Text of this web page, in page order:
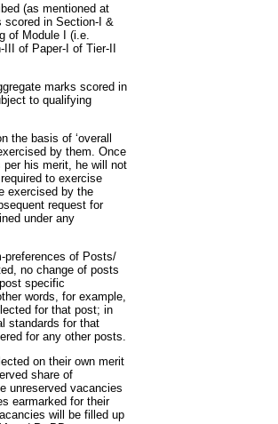
(as mentioned at
scored in Section-I &
of Module I (i.e.
III of Paper-I of Tier-II
marks scored in
to qualifying
the basis of ‘overall
by them. Once
his merit, he will not
to exercise
exercised by the
request for
under any
preferences of Posts/
no change of posts
specific
words, for example,
for that post; in
standards for that
for any other posts.
on their own merit
share of
unreserved vacancies
earmarked for their
will be filled up